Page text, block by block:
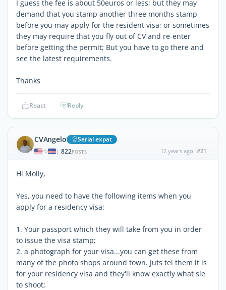
I guess the fee is about 50euros or less; but they may
demand that you stamp another three months stamp
before you may apply for the resident visa; or sometimes
they may require that you fly out of CV and re-enter
before getting the permit; But you have to go there and
see the latest requirements.
Thanks
React Reply
CVAngelo Serial expat
| 822POSTS 12 years ago #21
Hi Molly,
Yes, you need to have the following items when you
apply for a residency visa:
1. Your passport which they will take from you in order
to issue the visa stamp;
2. a photograph for your visa...you can get these from
many of the photo shops around town. Juts tel them it is
for your residency visa and they'll know exactly what sie
to shoot;